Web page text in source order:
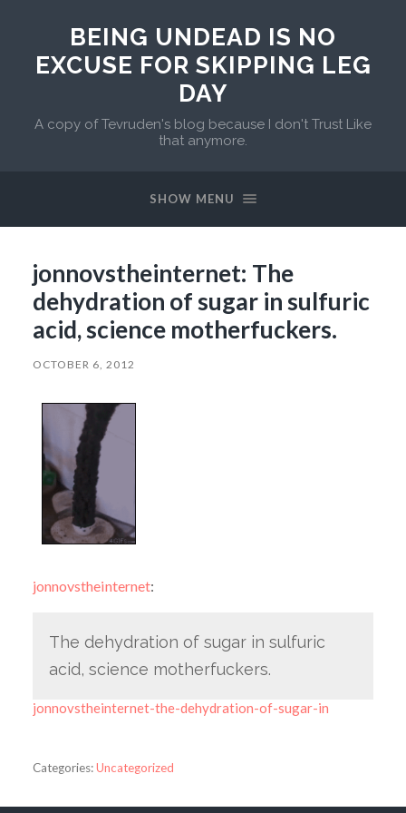
BEING UNDEAD IS NO
EXCUSE FOR SKIPPING LEG
DAY
A copy of Tevruden's blog because I don't Trust Like
that anymore.
SHOW MENU
jonnovstheinternet: The
dehydration of sugar in sulfuric
acid, science motherfuckers.
OCTOBER 6, 2012
jonnovstheinternet:
The dehydration of sugar in sulfuric
acid, science motherfuckers.
jonnovstheinternet-the-dehydration-of-sugar-in
Categories:Uncategorized